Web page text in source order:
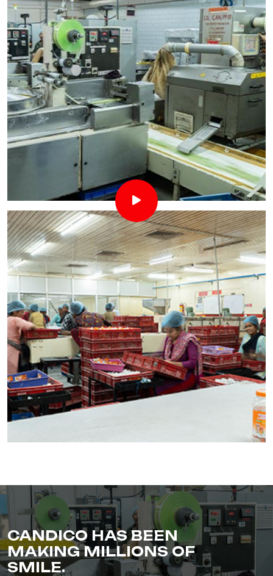
CANDICO HAS BEEN
MAKING MILLIONS OF
SMILE.